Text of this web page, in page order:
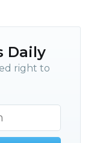
Daily
right to